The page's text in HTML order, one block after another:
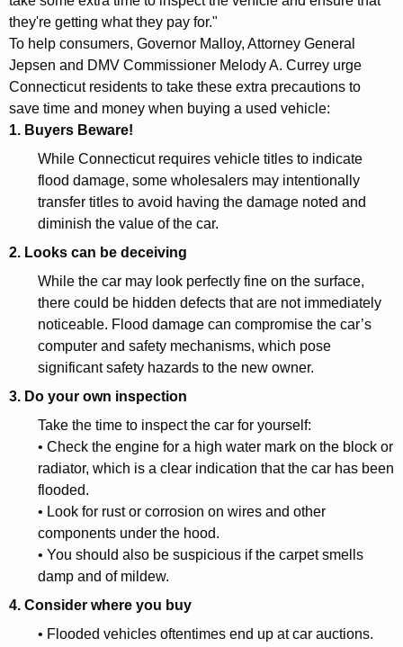
e
n
e
r
a
d
a
u
they're getting what they pay for."
To help consumers, Governor Malloy, Attorney General
Jepsen and DMV Commissioner Melody A. Currey urge
Connecticut residents to take these extra precautions to
save time and money when buying a used vehicle:
1. Buyers Beware!
While Connecticut requires vehicle titles to indicate
flood damage, some wholesalers may intentionally
transfer titles to avoid having the damage noted and
diminish the value of the car.
2. Looks can be deceiving
While the car may look perfectly fine on the surface,
there could be hidden defects that are not immediately
noticeable. Flood damage can compromise the car’s
computer and safety mechanisms, which pose
significant safety hazards to the new owner.
3. Do your own inspection
Take the time to inspect the car for yourself:
• Check the engine for a high water mark on the block or
radiator, which is a clear indication that the car has been
flooded.
• Look for rust or corrosion on wires and other
components under the hood.
• You should also be suspicious if the carpet smells
damp and of mildew.
4. Consider where you buy
• Flooded vehicles oftentimes end up at car auctions.